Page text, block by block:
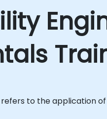
refers to the